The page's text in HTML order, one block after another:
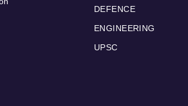
DEFENCE
ENGINEERING
UPSC